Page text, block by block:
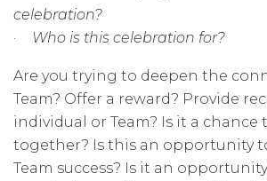
celebration?
·
Who is this celebration for?
Are you trying to deepen the
Team? Offer a reward? Provide
individual or Team? Is it a chance
together? Is this an opportunity
Team success? Is it an